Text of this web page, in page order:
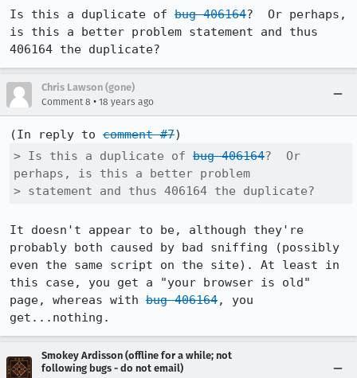
Is this a duplicate of bug 406164?  Or perhaps,
is this a better problem statement and thus
406164 the duplicate?
Chris Lawson (gone)
Comment 8 • 18 years ago
(In reply to comment #7
> Is this a duplicate of bug 406164?  Or
perhaps, is this a better problem
> statement and thus 406164 the duplicate?
It doesn't appear to be, although they're
probably both caused by bad sniffing (possibly
even the same script on the site). At least in
this case, you get a "your browser is old"
page, whereas with bug 406164, you
get...nothing.
Smokey Ardisson (offline for a while; not
following bugs - do not email)